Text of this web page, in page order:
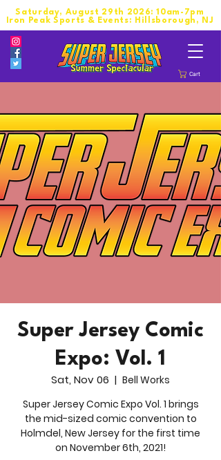
Cart
Saturday, August 29th 2026: 10am-7pm
Iron Peak Sports & Events: Hillsborough, NJ
Super Jersey Comic
Expo: Vol. 1
Sat, Nov 06
  |
Bell Works
Super Jersey Comic Expo Vol. 1 brings
the mid-sized comic convention to
Holmdel, New Jersey for the first time
on November 6th, 2021!